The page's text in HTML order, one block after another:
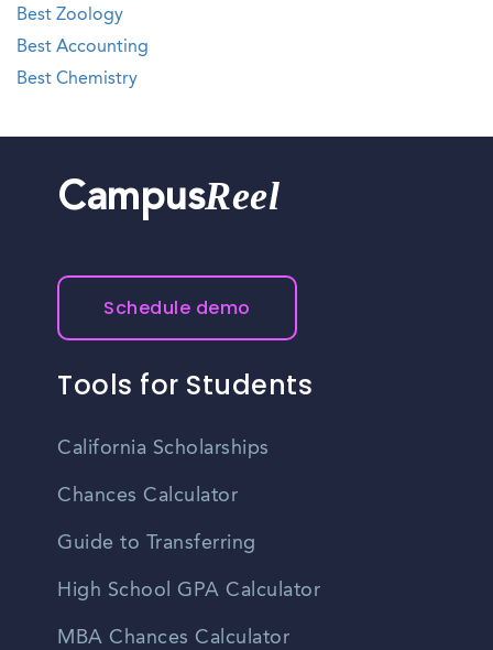
Best Zoology
Best Accounting
Best Chemistry
CampusReel
Schedule demo
Tools for Students
California Scholarships
Chances Calculator
Guide to Transferring
High School GPA Calculator
MBA Chances Calculator